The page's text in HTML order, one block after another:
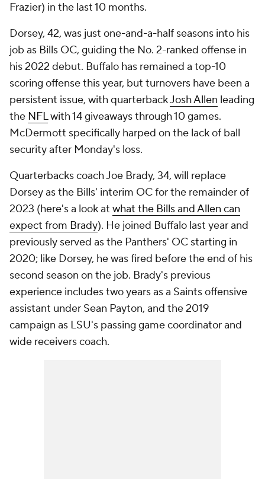
Frazier) in the last 10 months.
Dorsey, 42, was just one-and-a-half seasons into his
job as Bills OC, guiding the No. 2-ranked offense in
his 2022 debut. Buffalo has remained a top-10
scoring offense this year, but turnovers have been a
persistent issue, with quarterbackJosh Allen leading
the NFLwith 14 giveaways through 10 games.
McDermott specifically harped on the lack of ball
security after Monday's loss.
Quarterbacks coach Joe Brady, 34, will replace
Dorsey as the Bills' interim OC for the remainder of
2023 (here's a look at what the Bills and Allen can
expect from Brady). He joined Buffalo last year and
previously served as the Panthers' OC starting in
2020; like Dorsey, he was fired before the end of his
second season on the job. Brady's previous
experience includes two years as a Saints offensive
assistant under Sean Payton, and the 2019
campaign as LSU's passing game coordinator and
wide receivers coach.